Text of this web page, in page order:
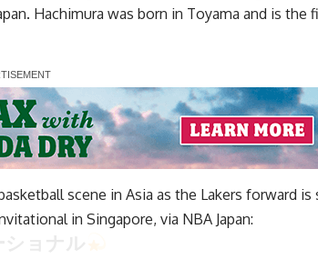
Hachimura was born in Toyama and is the
scene in Asia as the Lakers forward is
in Singapore, via NBA Japan: